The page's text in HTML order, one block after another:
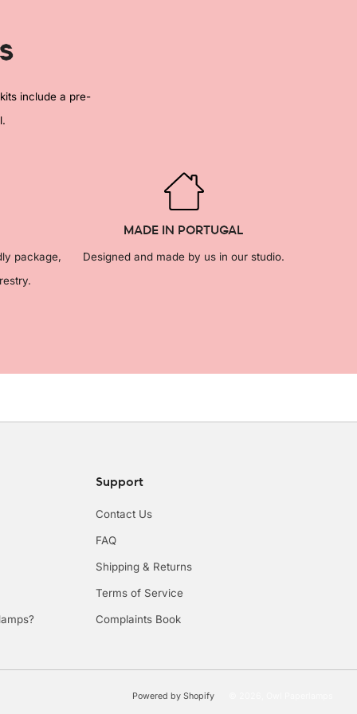
include a pre-
package,
MADE IN PORTUGAL
Designed and made by us in our studio.
Support
Contact Us
FAQ
Shipping & Returns
Terms of Service
Complaints Book
Powered by Shopify